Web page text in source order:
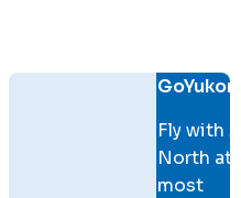
Fare comparison
GoYukon
Fly with
North at
most